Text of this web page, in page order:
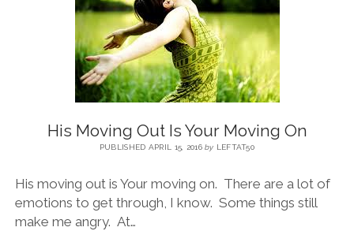
BLOG
CONTACT
RESTARTING YOUR LIFE BOOK
His Moving Out Is Your Moving On
PUBLISHED APRIL 15, 2016by LEFTAT50
His moving out is Your moving on. There are a lot of
emotions to get through, I know. Some things still
make me angry. At…